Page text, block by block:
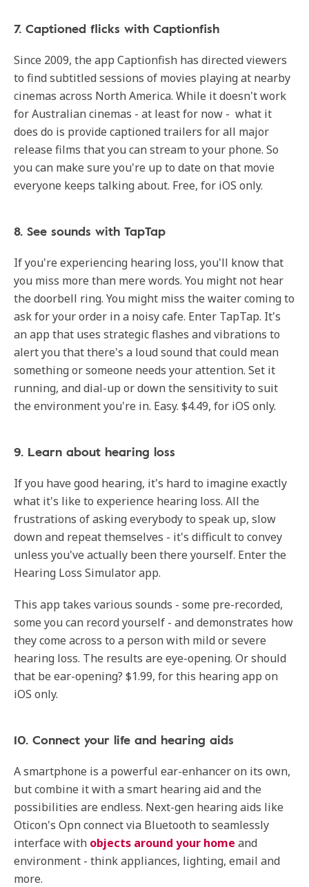
7. Captioned flicks with Captionfish
Since 2009, the app Captionfish has directed viewers
to find subtitled sessions of movies playing at nearby
cinemas across North America. While it doesn't work
for Australian cinemas - at least for now - what it
does do is provide captioned trailers for all major
release films that you can stream to your phone. So
you can make sure you're up to date on that movie
everyone keeps talking about. Free, for iOS only.
8. See sounds with TapTap
If you're experiencing hearing loss, you'll know that
you miss more than mere words. You might not hear
the doorbell ring. You might miss the waiter coming to
ask for your order in a noisy cafe. Enter TapTap. It's
an app that uses strategic flashes and vibrations to
alert you that there's a loud sound that could mean
something or someone needs your attention. Set it
running, and dial-up or down the sensitivity to suit
the environment you're in. Easy. $4.49, for iOS only.
9. Learn about hearing loss
If you have good hearing, it's hard to imagine exactly
what it's like to experience hearing loss. All the
frustrations of asking everybody to speak up, slow
down and repeat themselves - it's difficult to convey
unless you've actually been there yourself. Enter the
Hearing Loss Simulator app.
This app takes various sounds - some pre-recorded,
some you can record yourself - and demonstrates how
they come across to a person with mild or severe
hearing loss. The results are eye-opening. Or should
that be ear-opening? $1.99, for this hearing app on
iOS only.
10. Connect your life and hearing aids
A smartphone is a powerful ear-enhancer on its own,
but combine it with a smart hearing aid and the
possibilities are endless. Next-gen hearing aids like
Oticon's Opn connect via Bluetooth to seamlessly
interface with objects around your home and
environment - think appliances, lighting, email and
more.